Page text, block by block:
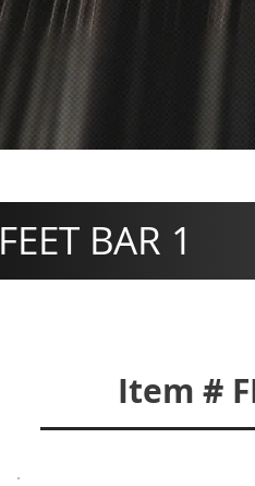
FEET BAR 1
Item #